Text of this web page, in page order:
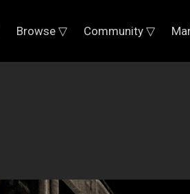
Browse ▽ Community ▽